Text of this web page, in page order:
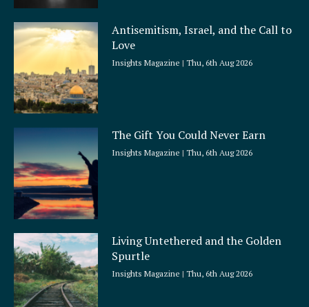
Antisemitism, Israel, and the Call to
Love
Insights Magazine Thu, 6th Aug 2026
The Gift You Could Never Earn
Insights Magazine Thu, 6th Aug 2026
Living Untethered and the Golden
Spurtle
Insights Magazine Thu, 6th Aug 2026